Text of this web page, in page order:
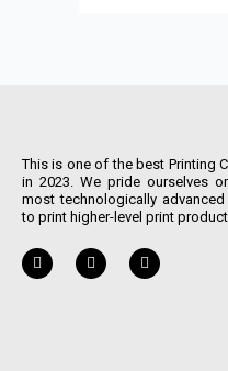
This is one of the best Printing
in 2023. We pride ourselves
most technologically
to print higher-level print